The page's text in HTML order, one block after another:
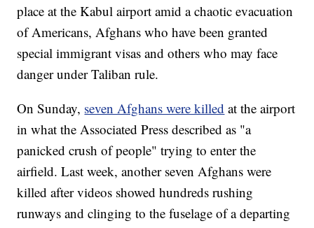
place at the Kabul airport amid a chaotic evacuation
of Americans, Afghans who have been granted
special immigrant visas and others who may face
danger under Taliban rule.
On Sunday, seven Afghans were killed at the airport
in what the Associated Press described as "a
panicked crush of people" trying to enter the
airfield. Last week, another seven Afghans were
killed after videos showed hundreds rushing
runways and clinging to the fuselage of a departing